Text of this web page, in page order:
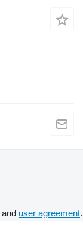
and user agreement.